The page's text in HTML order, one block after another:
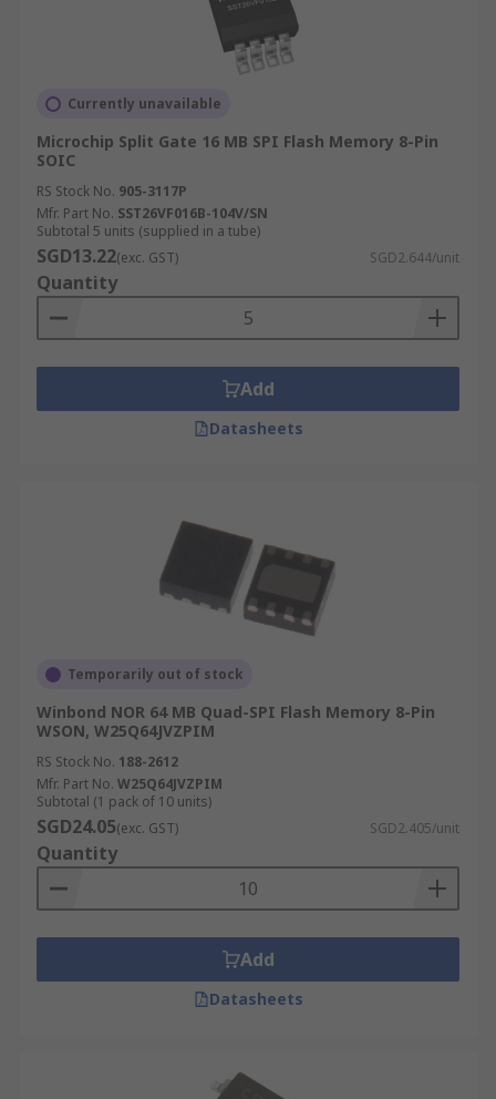
Currently unavailable
Microchip Split Gate 16 MB SPI Flash Memory 8-Pin
SOIC
RS Stock No. 905-3117P
Mfr. Part No. SST26VF016B-104V/SN
Subtotal 5 units (supplied in a tube)
SGD13.22(exc. GST) SGD2.644/unit
Quantity
Add
Datasheets
Temporarily out of stock
Winbond NOR 64 MB Quad-SPI Flash Memory 8-Pin
WSON, W25Q64JVZPIM
RS Stock No. 188-2612
Mfr. Part No. W25Q64JVZPIM
Subtotal (1 pack of 10 units)
SGD24.05(exc. GST) SGD2.405/unit
Quantity
Add
Datasheets